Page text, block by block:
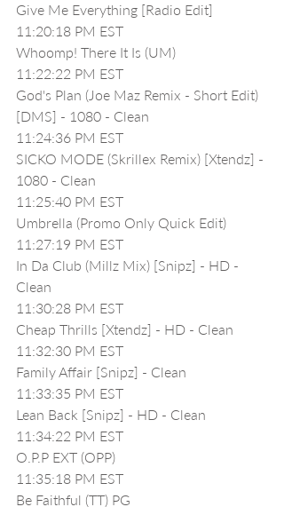
Give Me Everything [Radio Edit]
11:20:18 PM EST
Whoomp! There It Is (UM)
11:22:22 PM EST
God's Plan (Joe Maz Remix - Short Edit)
[DMS] - 1080 - Clean
11:24:36 PM EST
SICKO MODE (Skrillex Remix) [Xtendz] -
1080 - Clean
11:25:40 PM EST
Umbrella (Promo Only Quick Edit)
11:27:19 PM EST
In Da Club (Millz Mix) [Snipz] - HD -
Clean
11:30:28 PM EST
Cheap Thrills [Xtendz] - HD - Clean
11:32:30 PM EST
Family Affair [Snipz] - Clean
11:33:35 PM EST
Lean Back [Snipz] - HD - Clean
11:34:22 PM EST
O.P.P EXT (OPP)
11:35:18 PM EST
Be Faithful (TT) PG